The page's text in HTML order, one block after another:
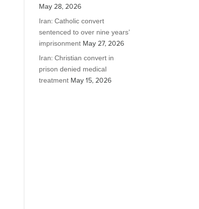
May 28, 2026
Iran: Catholic convert
sentenced to over nine years’
imprisonment May 27, 2026
Iran: Christian convert in
prison denied medical
treatment May 15, 2026